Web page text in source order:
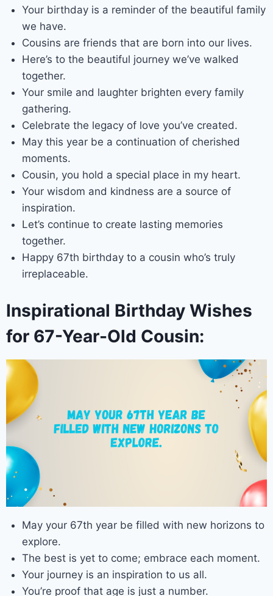
Your birthday is a reminder of the beautiful family
we have.
Cousins are friends that are born into our lives.
Here’s to the beautiful journey we’ve walked
together.
Your smile and laughter brighten every family
gathering.
Celebrate the legacy of love you’ve created.
May this year be a continuation of cherished
moments.
Cousin, you hold a special place in my heart.
Your wisdom and kindness are a source of
inspiration.
Let’s continue to create lasting memories
together.
Happy 67th birthday to a cousin who’s truly
irreplaceable.
Inspirational Birthday Wishes
for 67-Year-Old Cousin:
May your 67th year be filled with new horizons to
explore.
The best is yet to come; embrace each moment.
Your journey is an inspiration to us all.
You’re proof that age is just a number.